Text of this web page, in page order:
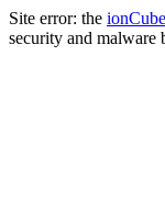
Site error: the ionCube
security and malware